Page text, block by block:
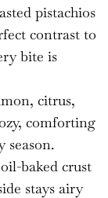
pistachios
contrast to
bite is
citrus,
comforting
season.
baked crust
stays airy